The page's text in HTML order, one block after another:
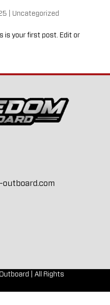
Uncategorized
is your first post. Edit or
outboard.com
| All Rights